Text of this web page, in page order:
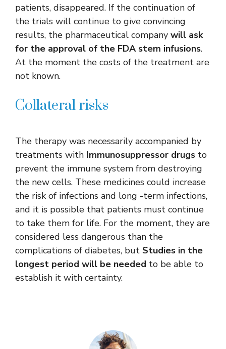
patients, disappeared. If the continuation of
the trials will continue to give convincing
results, the pharmaceutical company will ask
for the approval of the FDA stem infusions.
At the moment the costs of the treatment are
not known.
Collateral risks
The therapy was necessarily accompanied by
treatments with Immunosuppressor drugs to
prevent the immune system from destroying
the new cells. These medicines could increase
the risk of infections and long -term infections,
and it is possible that patients must continue
to take them for life. For the moment, they are
considered less dangerous than the
complications of diabetes, but Studies in the
longest period will be needed to be able to
establish it with certainty.